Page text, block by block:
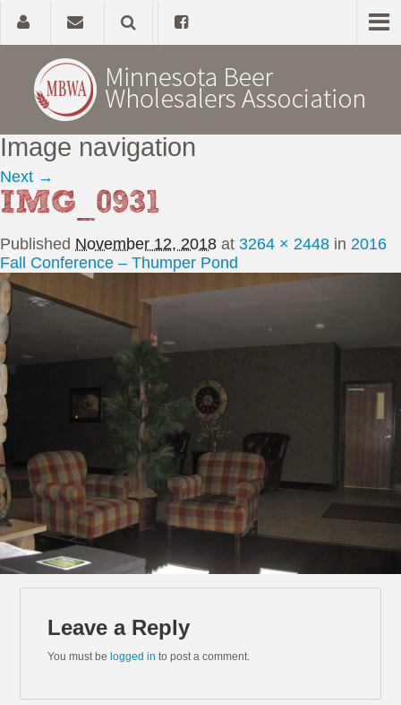
Home
About
Government Affairs
Alcohol Laws
News, Studies & Links
Image navigation
Next →
IMG_0931
Published November 12, 2018 at 3264 × 2448 in 2016
Fall Conference – Thumper Pond
Leave a Reply
You must be logged in to post a comment.